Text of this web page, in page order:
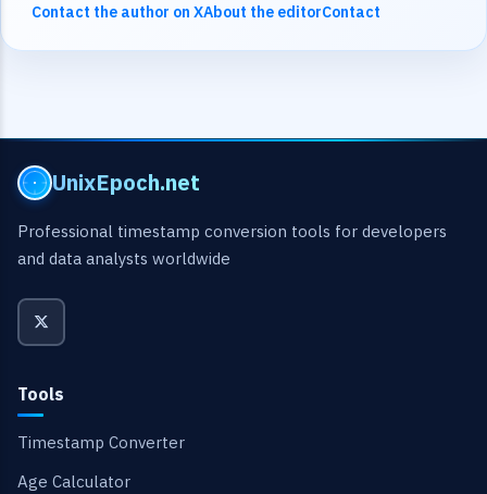
Contact the author on XAbout the editorContact
UnixEpoch.net
Professional timestamp conversion tools for developers
and data analysts worldwide
Tools
Timestamp Converter
Age Calculator